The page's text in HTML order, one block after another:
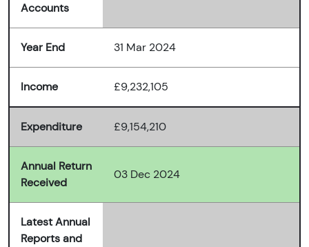
Accounts
Year End 31 Mar 2024
Income £9,232,105
Expenditure £9,154,210
Annual Return
Received
03 Dec 2024
Latest Annual
Reports and